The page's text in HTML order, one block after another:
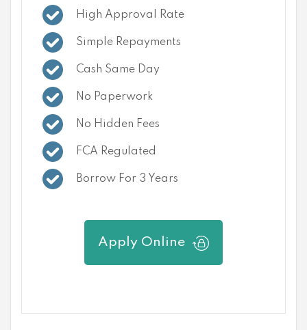
High Approval Rate
Simple Repayments
Cash Same Day
No Paperwork
No Hidden Fees
FCA Regulated
Borrow For 3 Years
Apply Online